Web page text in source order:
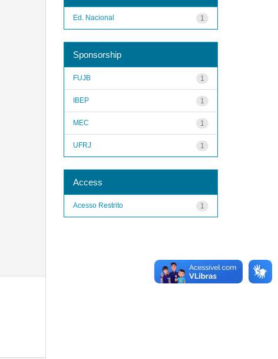
1
Ed. Nacional
Sponsorship
1
FUJB
1
IBEP
1
MEC
1
UFRJ
Access
1
Acesso Restrito